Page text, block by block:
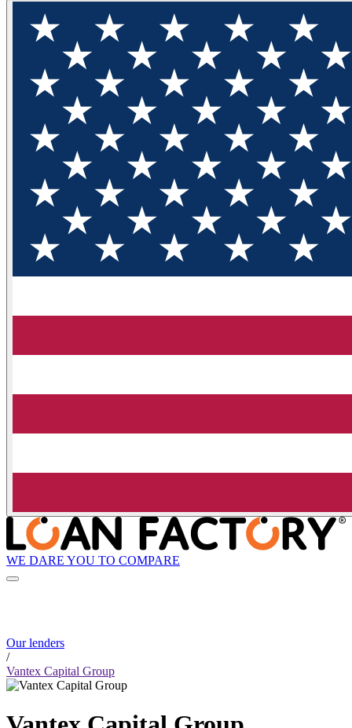
WE DARE YOU TO COMPARE
Our lenders
/
Vantex Capital Group